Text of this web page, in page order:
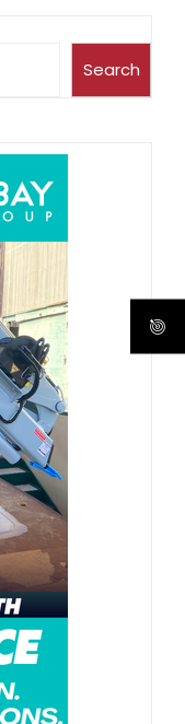
Search